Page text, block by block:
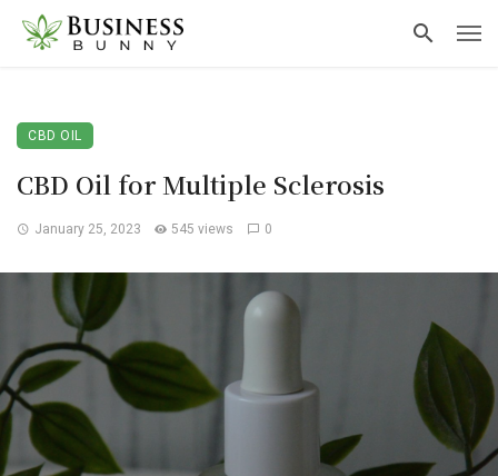
CBD OIL
CBD Oil for Multiple Sclerosis
January 25, 2023 545 views 0